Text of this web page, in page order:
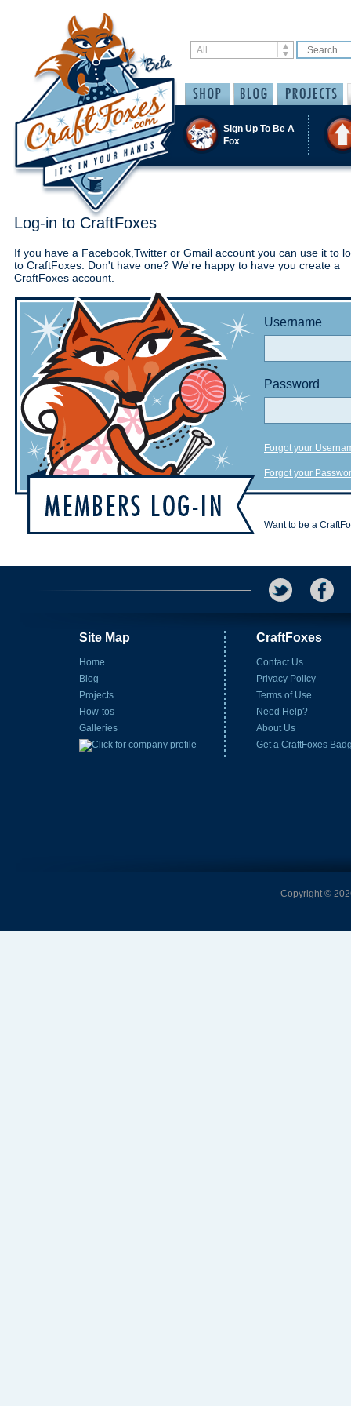
Sign Up To Be A
Fox
Log-in to CraftFoxes
If you have a Facebook,Twitter or Gmail account you can use it to
to CraftFoxes. Don't have one? We're happy to have you create a
CraftFoxes account.
Username
Password
Forgot your
Forgot your
Want to be a
Site Map
Home
Blog
Projects
How-tos
Galleries
CraftFoxes
Contact Us
Privacy Policy
Terms of Use
Need Help?
About Us
Get a CraftFoxes
Copyright ©